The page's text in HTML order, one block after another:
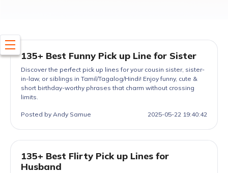
135+ Best Funny Pick up Line for Sister
Discover the perfect pick up lines for your cousin sister, sister-
in-law, or siblings in Tamil/Tagalog/Hindi! Enjoy funny, cute &
short birthday-worthy phrases that charm without crossing
limits.
Posted by Andy Samue 2025-05-22 19:40:42
135+ Best Flirty Pick up Lines for
Husband